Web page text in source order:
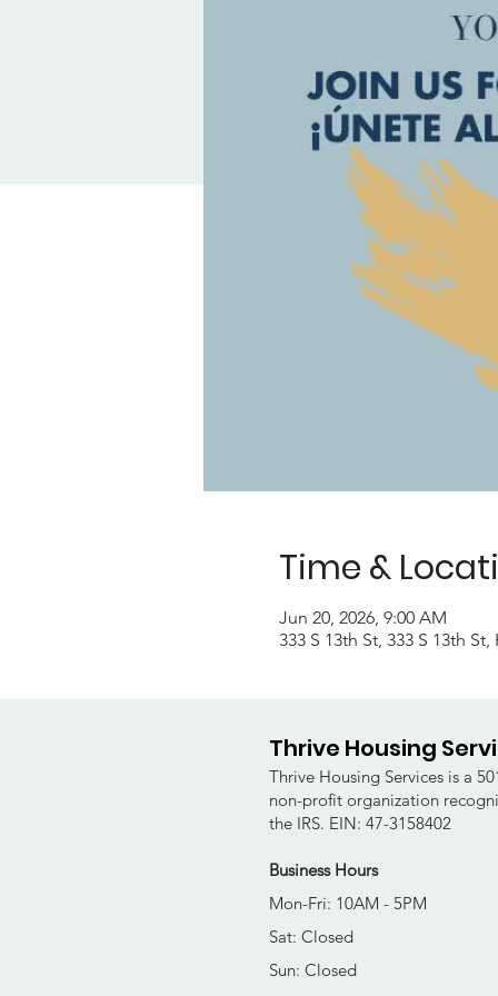
Time &
Jun 20, 2026, 9:00 AM
333 S 13th St, 333 S 13th
Thrive Housing
Thrive Housing Services is a
non-profit organization
the IRS. EIN: 47-3158402
Business Hours
Mon-Fri: 10AM - 5PM
Sat: Closed
Sun: Closed